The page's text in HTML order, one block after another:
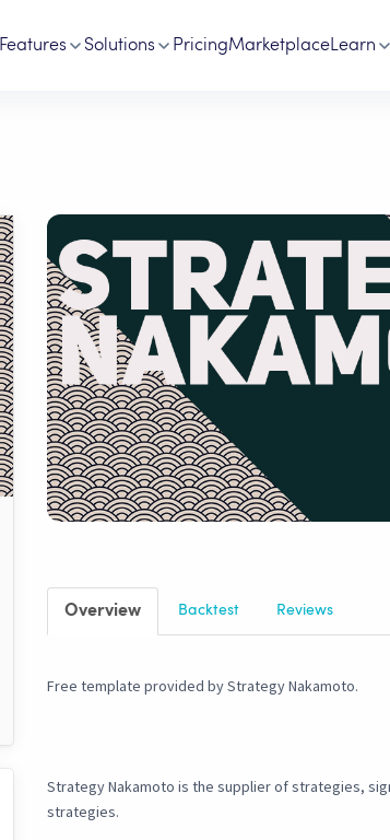
Features Solutions PricingMarketplaceLearn
Overview Backtest Reviews
Free template provided by Strategy Nakamoto.
Strategy Nakamoto is the supplier of strategies,
strategies.